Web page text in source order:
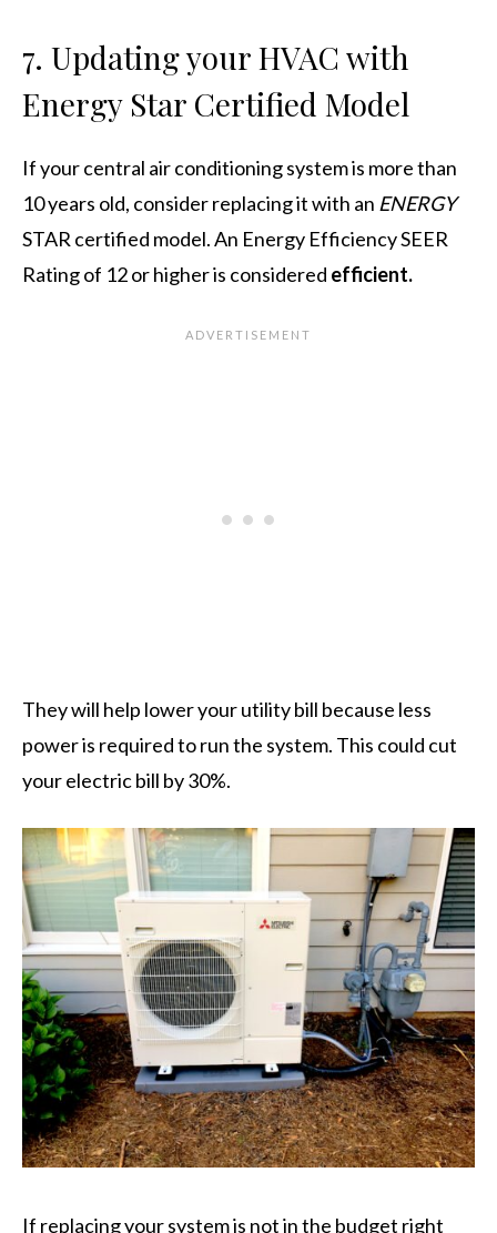
7. Updating your HVAC with
Energy Star Certified Model
If your central air conditioning system is more than
10 years old, consider replacing it with an ENERGY
STAR certified model. An Energy Efficiency SEER
Rating of 12 or higher is considered efficient.
They will help lower your utility bill because less
power is required to run the system. This could cut
your electric bill by 30%.
If replacing your system is not in the budget right